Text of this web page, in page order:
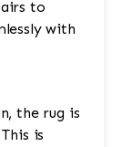
to
with
the rug is
is